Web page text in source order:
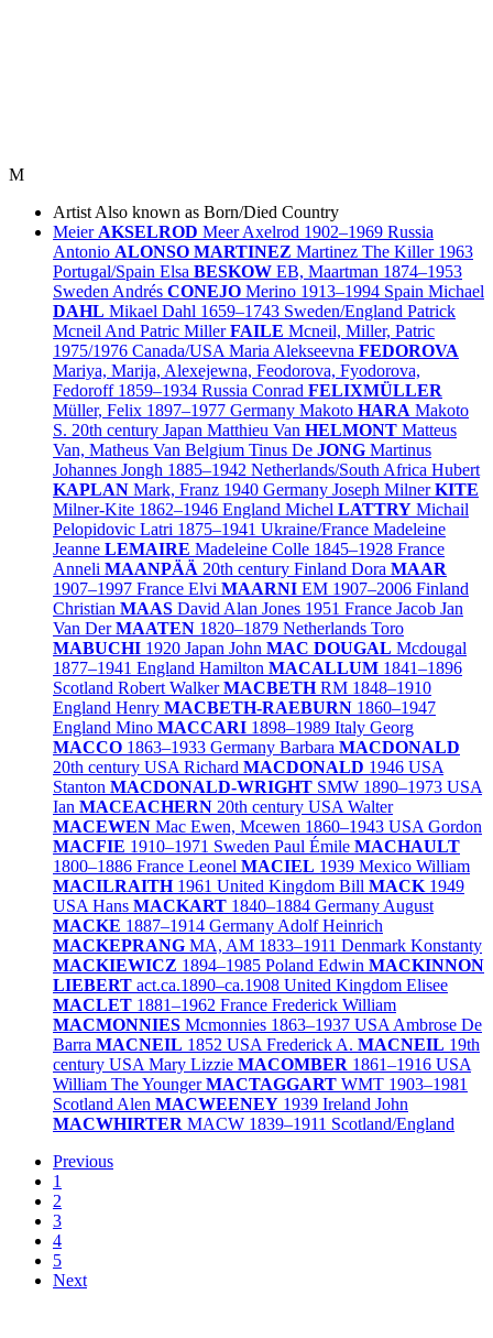
M
Artist Also known as Born/Died Country
Meier AKSELROD Meer Axelrod 1902–1969 Russia
Antonio ALONSO MARTINEZ Martinez The Killer 1963
Portugal/Spain Elsa BESKOW EB, Maartman 1874–1953
Sweden Andrés CONEJO Merino 1913–1994 Spain Michael
DAHL Mikael Dahl 1659–1743 Sweden/England Patrick
Mcneil And Patric MillerFAILE Mcneil, Miller, Patric
1975/1976 Canada/USA Maria Alekseevna FEDOROVA
Mariya, Marija, Alexejewna, Feodorova, Fyodorova,
Fedoroff 1859–1934 Russia Conrad FELIXMÜLLER
Müller, Felix 1897–1977 Germany Makoto HARA Makoto
S. 20th century Japan Matthieu Van HELMONT Matteus
Van, Matheus Van Belgium Tinus De JONG Martinus
Johannes Jongh 1885–1942 Netherlands/South Africa Hubert
KAPLAN Mark, Franz 1940 Germany Joseph MilnerKITE
Milner-Kite 1862–1946 England Michel LATTRY Michail
Pelopidovic Latri 1875–1941 Ukraine/France Madeleine
Jeanne LEMAIRE Madeleine Colle 1845–1928 France
Anneli MAANPÄÄ 20th century Finland Dora MAAR
1907–1997 France Elvi MAARNI EM 1907–2006 Finland
Christian MAAS David Alan Jones 1951 France Jacob Jan
Van DerMAATEN 1820–1879 Netherlands Toro
MABUCHI 1920 Japan John MAC DOUGAL Mcdougal
1877–1941 England Hamilton MACALLUM 1841–1896
Scotland Robert WalkerMACBETH RM 1848–1910
England Henry MACBETH-RAEBURN 1860–1947
England Mino MACCARI 1898–1989 Italy Georg
MACCO 1863–1933 Germany Barbara MACDONALD
20th century USA Richard MACDONALD 1946 USA
Stanton MACDONALD-WRIGHT SMW 1890–1973 USA
Ian MACEACHERN 20th century USA Walter
MACEWEN Mac Ewen, Mcewen 1860–1943 USA Gordon
MACFIE 1910–1971 Sweden Paul Émile MACHAULT
1800–1886 France Leonel MACIEL 1939 Mexico William
MACILRAITH 1961 United Kingdom Bill MACK 1949
USA Hans MACKART 1840–1884 Germany August
MACKE 1887–1914 Germany Adolf Heinrich
MACKEPRANG MA, AM 1833–1911 Denmark Konstanty
MACKIEWICZ 1894–1985 Poland Edwin MACKINNON
LIEBERT act.ca.1890–ca.1908 United Kingdom Elisee
MACLET 1881–1962 France Frederick William
MACMONNIES Mcmonnies 1863–1937 USA Ambrose De
Barra MACNEIL 1852 USA Frederick A. MACNEIL 19th
century USA Mary Lizzie MACOMBER 1861–1916 USA
William The YoungerMACTAGGART WMT 1903–1981
Scotland Alen MACWEENEY 1939 Ireland John
MACWHIRTER MACW 1839–1911 Scotland/England
Previous
1
2
3
4
5
Next